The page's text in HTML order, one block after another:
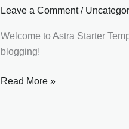
Leave a Comment /
Welcome to Astra Starter
blogging!
Read More »